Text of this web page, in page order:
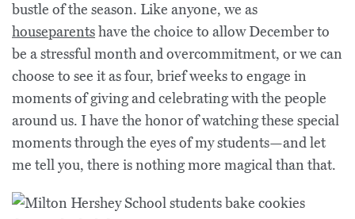
bustle of the season. Like anyone, we as
houseparentshave the choice to allow December to
be a stressful month and overcommitment, or we can
choose to see it as four, brief weeks to engage in
moments of giving and celebrating with the people
around us. I have the honor of watching these special
moments through the eyes of my students—and let
me tell you, there is nothing more magical than that.